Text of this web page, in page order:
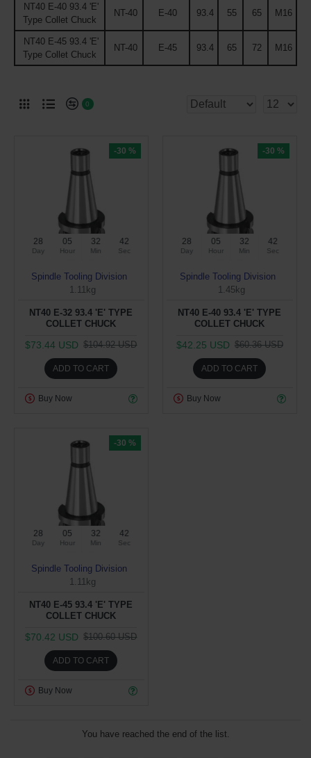
NT40 E-40 93.4 'E'
Type Collet Chuck
NT-40 E-40 93.4 55 65 M16
NT40 E-45 93.4 'E'
Type Collet Chuck
NT-40 E-45 93.4 65 72 M16
0
-30 %
28
Day
05
Hour
32
Min
42
Sec
Spindle Tooling Division
1.11kg
NT40 E-32 93.4 'E' TYPE
COLLET CHUCK
$73.44 USD $104.92 USD
ADD TO CART
Buy Now
-30 %
28
Day
05
Hour
32
Min
42
Sec
Spindle Tooling Division
1.45kg
NT40 E-40 93.4 'E' TYPE
COLLET CHUCK
$42.25 USD $60.36 USD
ADD TO CART
Buy Now
-30 %
28
Day
05
Hour
32
Min
42
Sec
Spindle Tooling Division
1.11kg
NT40 E-45 93.4 'E' TYPE
COLLET CHUCK
$70.42 USD $100.60 USD
ADD TO CART
Buy Now
You have reached the end of the list.